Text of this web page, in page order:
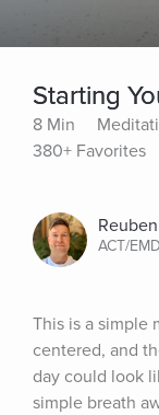
Starting
8 Min
380+ Favorites
ACT/
This is a simple
centered, and
day could look
simple breath